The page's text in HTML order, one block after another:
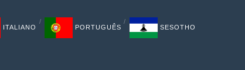
ITALIANO PORTUGUÊS SESOTHO